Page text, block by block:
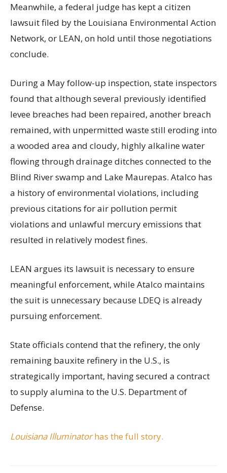
Meanwhile, a federal judge has kept a citizen
lawsuit filed by the Louisiana Environmental Action
Network, or LEAN, on hold until those negotiations
conclude.
During a May follow-up inspection, state inspectors
found that although several previously identified
levee breaches had been repaired, another breach
remained, with unpermitted waste still eroding into
a wooded area and cloudy, highly alkaline water
flowing through drainage ditches connected to the
Blind River swamp and Lake Maurepas. Atalco has
a history of environmental violations, including
previous citations for air pollution permit
violations and unlawful mercury emissions that
resulted in relatively modest fines.
LEAN argues its lawsuit is necessary to ensure
meaningful enforcement, while Atalco maintains
the suit is unnecessary because LDEQ is already
pursuing enforcement.
State officials contend that the refinery, the only
remaining bauxite refinery in the U.S., is
strategically important, having secured a contract
to supply alumina to the U.S. Department of
Defense.
Louisiana Illuminatorhas the full story.